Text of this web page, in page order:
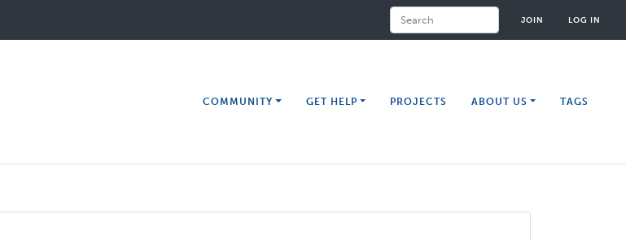
JOIN LOG IN
COMMUNITY GET HELP PROJECTS ABOUT US TAGS